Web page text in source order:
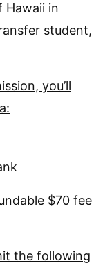
Hawaii in
student,
you’ll
$70 fee
the following